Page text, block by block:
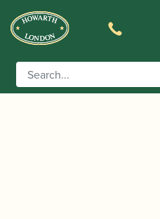
Home/Accessories
Tools/Oboe Plaques
Blackwood Oboe Plaque